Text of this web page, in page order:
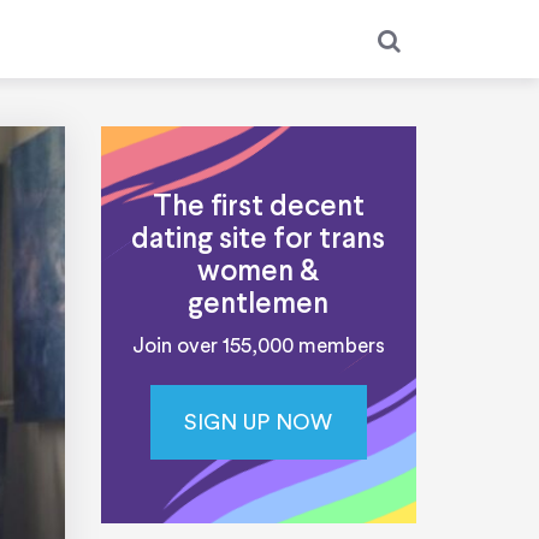
The first decent
dating site for trans
women &
gentlemen
Join over 155,000 members
SIGN UP NOW